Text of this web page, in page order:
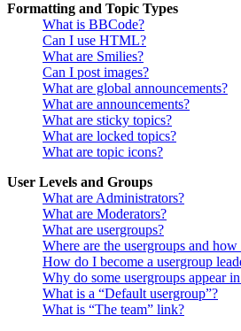
Formatting and Topic Types
What is BBCode?
Can I use HTML?
What are Smilies?
Can I post images?
What are global announcements?
What are announcements?
What are sticky topics?
What are locked topics?
What are topic icons?
User Levels and Groups
What are Administrators?
What are Moderators?
What are usergroups?
Where are the usergroups and
How do I become a usergroup
Why do some usergroups appear
What is a “Default usergroup”?
What is “The team” link?